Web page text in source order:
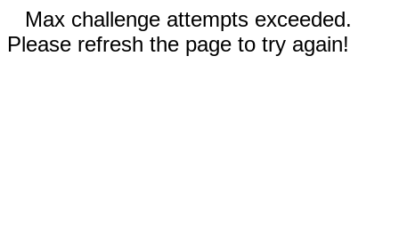
Max challenge attempts exceeded.
Please refresh the page to try again!